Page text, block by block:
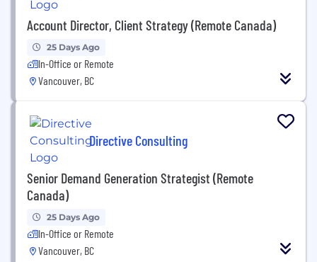
Account Director, Client Strategy (Remote Canada)
25 Days Ago
In-Office or Remote
Vancouver, BC
Directive Consulting
Senior Demand Generation Strategist (Remote
Canada)
25 Days Ago
In-Office or Remote
Vancouver, BC